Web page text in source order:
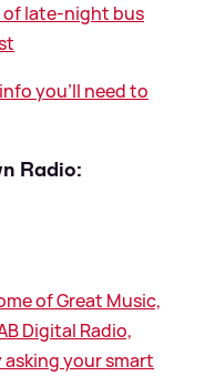
of late-night bus
you'll need to
Radio:
of Great Music,
Digital Radio,
asking your smart